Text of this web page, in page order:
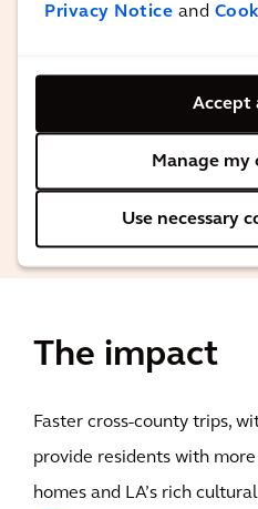
Privacy Notice and
Accept
Manage my
Use necessary
ride, all while Metro
and more
future riders.
Karen Bass
Metro Board Member
The impact
Faster cross-county trips,
provide residents with
homes and LA’s rich